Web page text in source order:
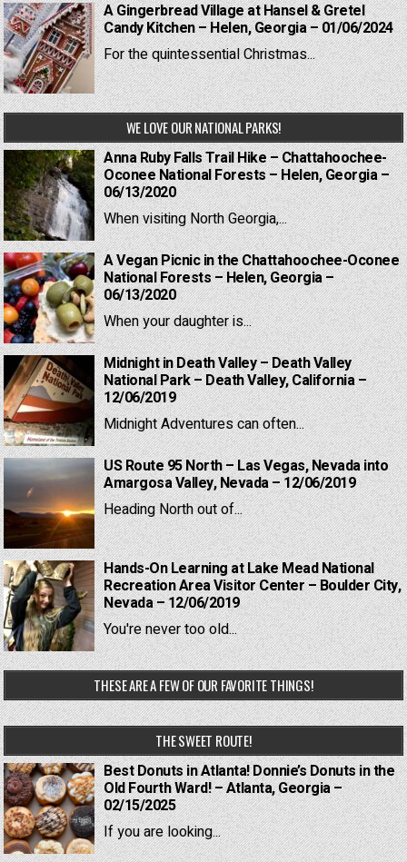
A Gingerbread Village at Hansel & Gretel
Candy Kitchen – Helen, Georgia – 01/06/2024
For the quintessential Christmas...
WE LOVE OUR NATIONAL PARKS!
Anna Ruby Falls Trail Hike – Chattahoochee-
Oconee National Forests – Helen, Georgia –
06/13/2020
When visiting North Georgia,...
A Vegan Picnic in the Chattahoochee-Oconee
National Forests – Helen, Georgia –
06/13/2020
When your daughter is...
Midnight in Death Valley – Death Valley
National Park – Death Valley, California –
12/06/2019
Midnight Adventures can often...
US Route 95 North – Las Vegas, Nevada into
Amargosa Valley, Nevada – 12/06/2019
Heading North out of...
Hands-On Learning at Lake Mead National
Recreation Area Visitor Center – Boulder City,
Nevada – 12/06/2019
You're never too old...
THESE ARE A FEW OF OUR FAVORITE THINGS!
THE SWEET ROUTE!
Best Donuts in Atlanta! Donnie’s Donuts in the
Old Fourth Ward! – Atlanta, Georgia –
02/15/2025
If you are looking...